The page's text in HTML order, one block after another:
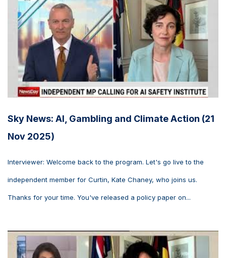
Sky News: AI, Gambling and Climate Action (21
Nov 2025)
Interviewer: Welcome back to the program. Let's go live to the
independent member for Curtin, Kate Chaney, who joins us.
Thanks for your time. You've released a policy paper on...